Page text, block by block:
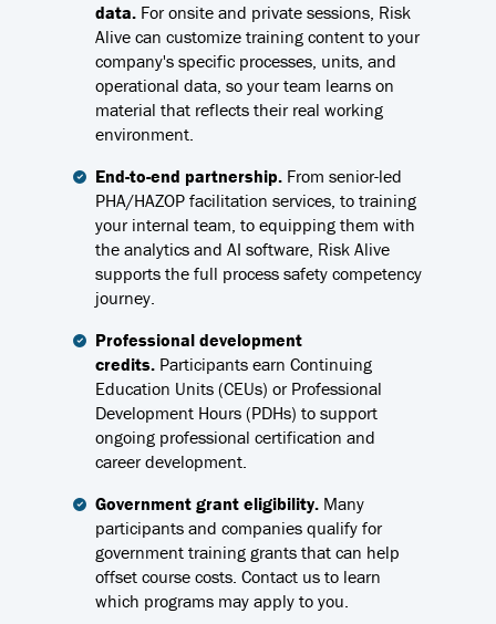
data.For onsite and private sessions, Risk
Alive can customize training content to your
company's specific processes, units, and
operational data, so your team learns on
material that reflects their real working
environment.
End-to-end partnership.From senior-led
PHA/HAZOP facilitation services, to training
your internal team, to equipping them with
the analytics and AI software, Risk Alive
supports the full process safety competency
journey.
Professional development
credits.Participants earn Continuing
Education Units (CEUs) or Professional
Development Hours (PDHs) to support
ongoing professional certification and
career development.
Government grant eligibility.Many
participants and companies qualify for
government training grants that can help
offset course costs. Contact us to learn
which programs may apply to you.